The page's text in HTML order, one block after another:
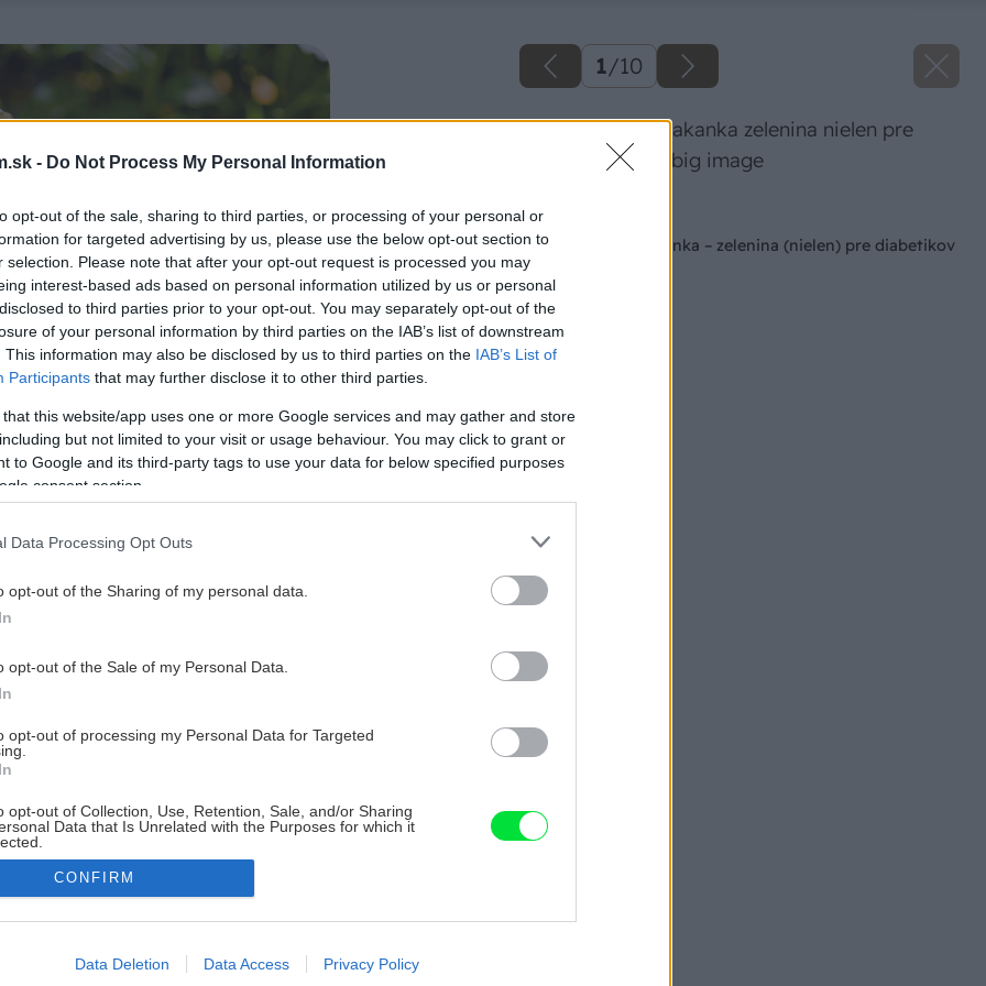
- Do Not Process My Personal Information
opt-out of the sale, sharing to third parties, or processing of your personal or
for targeted advertising by us, please use the below opt-out section to
selection. Please note that after your opt-out request is processed you may
interest-based ads based on personal information utilized by us or personal
to third parties prior to your opt-out. You may separately opt-out of the
of your personal information by third parties on the IAB’s list of downstream
This information may also be disclosed by us to third parties on the IAB’s List of
Participants that may further disclose it to other third parties.
that this website/app uses one or more Google services and may gather and store
but not limited to your visit or usage behaviour. You may click to grant or
to Google and its third-party tags to use your data for below specified purposes
consent section.
Data Processing Opt Outs
opt-out of the Sharing of my personal data.
opt-out of the Sale of my Personal Data.
opt-out of processing my Personal Data for Targeted
opt-out of Collection, Use, Retention, Sale, and/or Sharing
Data that Is Unrelated with the Purposes for which it
allow Google to enable storage related to advertising like cookies on
CONFIRM
Data Deletion Data Access Privacy Policy
1/10
topinambury a cakanka zelenina nielen pre
diabetikov 1925 big image
Topinambury a čakanka – zelenina (nielen) pre diabetikov